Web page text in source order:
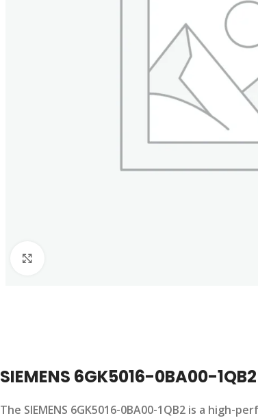
SIEMENS 6GK5016-0BA00-
The SIEMENS 6GK5016-0BA00-1QB2 is a